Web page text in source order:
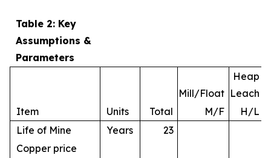
Table 2: Key
Assumptions &
Parameters
Mill/Float
Heap
Leach
Item
Units Total M/F
H/L
Life of Mine
Years
23
Copper price